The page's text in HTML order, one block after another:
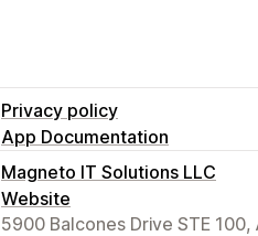
Privacy policy
App Documentation
Magneto IT Solutions LLC
Website
5900 Balcones Drive STE